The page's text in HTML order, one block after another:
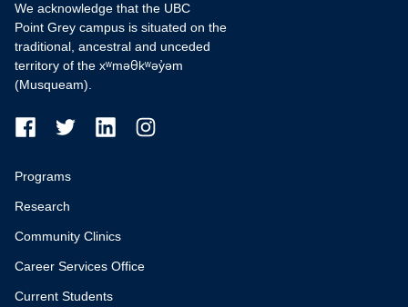
We acknowledge that the UBC
Point Grey campus is situated on the
traditional, ancestral and unceded
territory of the xʷməθkʷəy̓əm
(Musqueam).
Programs
Research
Community Clinics
Career Services Office
Current Students